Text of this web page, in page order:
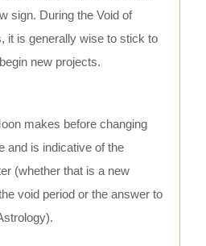
sign. During the Void of
it is generally wise to stick to
new projects.
makes before changing
and is indicative of the
(whether that is a new
void period or the answer to